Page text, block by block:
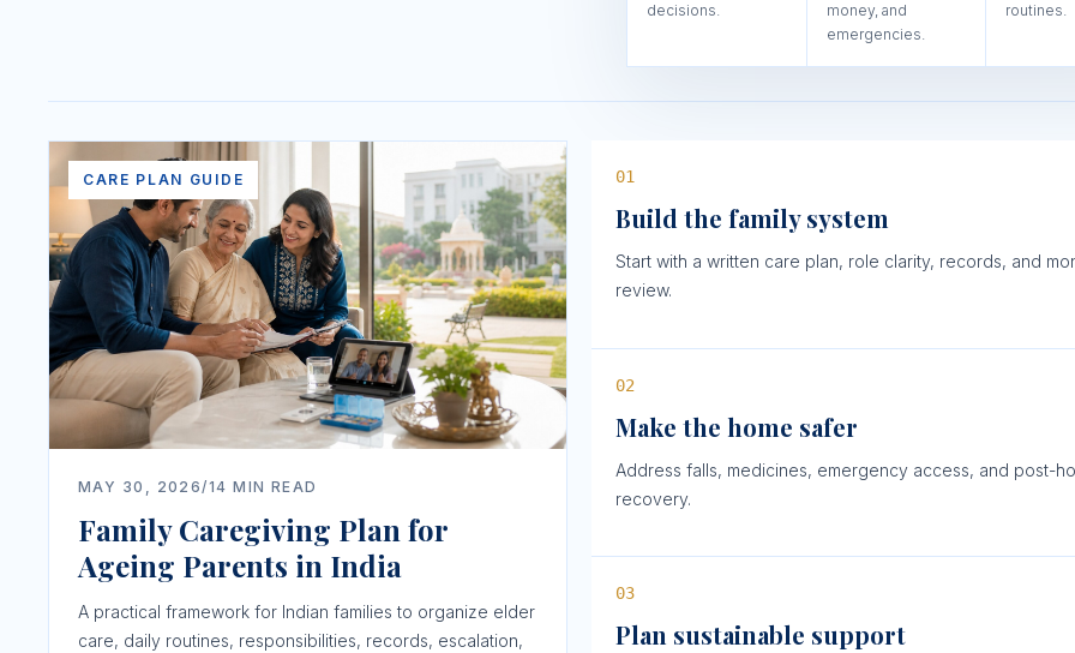
decisions.
money, and
emergencies.
routines.
CARE PLAN GUIDE
MAY 30, 2026/14 MIN READ
Family Caregiving Plan for
Ageing Parents in India
A practical framework for Indian families to organize elder
care, daily routines, responsibilities, records, escalation,
01
Build the family system
Start with a written care plan, role clarity, records, and
review.
02
Make the home safer
Address falls, medicines, emergency access, and post-
recovery.
03
Plan sustainable support